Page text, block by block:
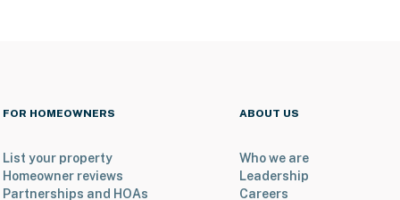
FOR HOMEOWNERS
List your property
Homeowner reviews
Partnerships and HOAs
ABOUT US
Who we are
Leadership
Careers